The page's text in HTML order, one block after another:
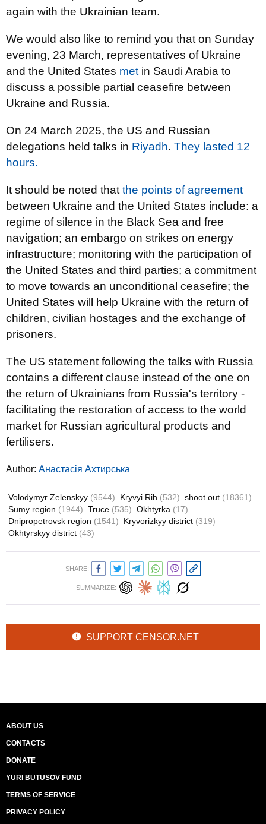
again with the Ukrainian team.
We would also like to remind you that on Sunday
evening, 23 March, representatives of Ukraine
and the United States met in Saudi Arabia to
discuss a possible partial ceasefire between
Ukraine and Russia.
On 24 March 2025, the US and Russian
delegations held talks in Riyadh. They lasted 12
hours.
It should be noted that the points of agreement
between Ukraine and the United States include: a
regime of silence in the Black Sea and free
navigation; an embargo on strikes on energy
infrastructure; monitoring with the participation of
the United States and third parties; a commitment
to move towards an unconditional ceasefire; the
United States will help Ukraine with the return of
children, civilian hostages and the exchange of
prisoners.
The US statement following the talks with Russia
contains a different clause instead of the one on
the return of Ukrainians from Russia's territory -
facilitating the restoration of access to the world
market for Russian agricultural products and
fertilisers.
Author: Анастасія Ахтирська
Volodymyr Zelenskyy (9544) Kryvyi Rih (532) shoot out (18361)
Sumy region (1944) Truce (535) Okhtyrka (17)
Dnipropetrovsk region (1541) Kryvorizkyy district (319)
Okhtyrskyy district (43)
SHARE:
SUMMARIZE:
SUPPORT CENSOR.NET
ABOUT US
CONTACTS
DONATE
YURI BUTUSOV FUND
TERMS OF SERVICE
PRIVACY POLICY